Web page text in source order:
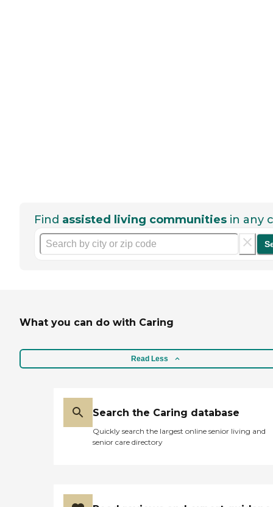
Find assisted living communities in any
What you can do with Caring
Read Less
Search the Caring database
Quickly search the largest online senior living and
senior care directory